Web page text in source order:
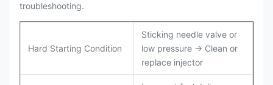
troubleshooting.
Hard Starting Condition
Sticking needle valve or
low pressure → Clean or
replace injector